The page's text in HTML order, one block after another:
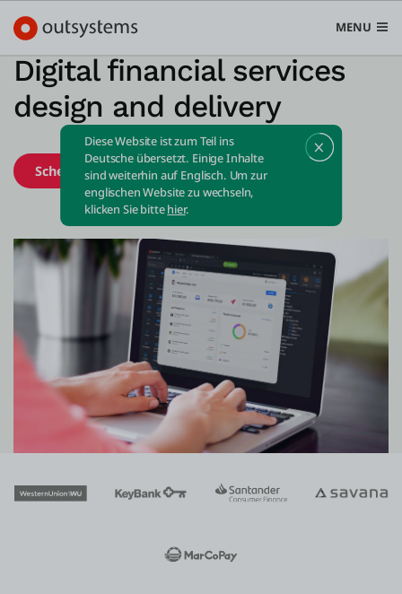
MENU
Plattform
Use Cases
Lösungen
Entwickler
Über uns
Einloggen
Kostenlos testen
Search in OutSystems
Diese Website ist zum Teil ins
Deutsche übersetzt. Einige Inhalte
sind weiterhin auf Englisch. Um zur
englischen Website zu wechseln,
klicken Sie bittehier.
Digital financial services
design and delivery
Schedule demo Start free